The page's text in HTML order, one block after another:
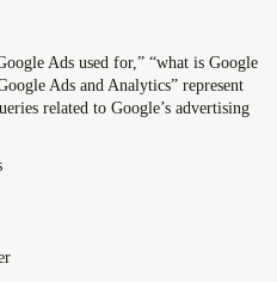
Ads used for,” “what is Google
Ads and Analytics” represent
related to Google’s advertising